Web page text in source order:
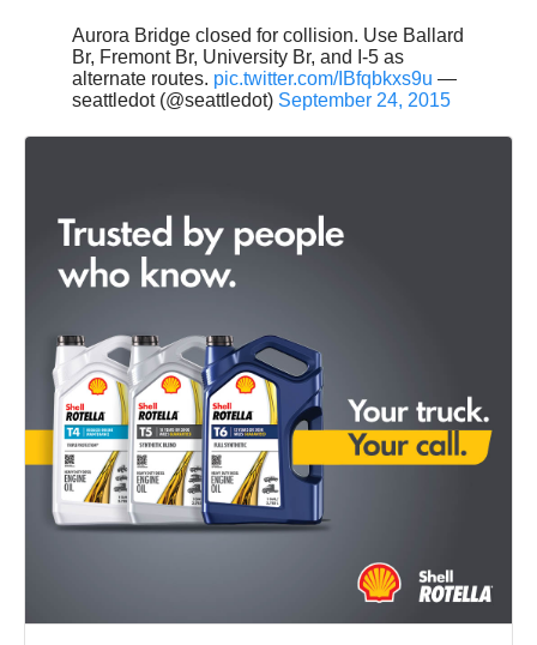
Aurora Bridge closed for collision. Use Ballard
Br, Fremont Br, University Br, and I-5 as
alternate routes. pic.twitter.com/IBfqbkxs9u —
seattledot (@seattledot) September 24, 2015